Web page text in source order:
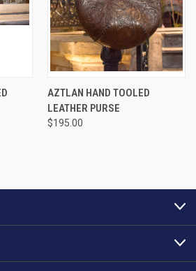
AZTLAN HAND TOOLED
LEATHER PURSE
$195.00